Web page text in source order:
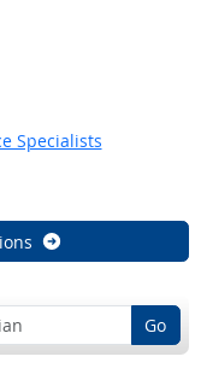
Specialists
Go